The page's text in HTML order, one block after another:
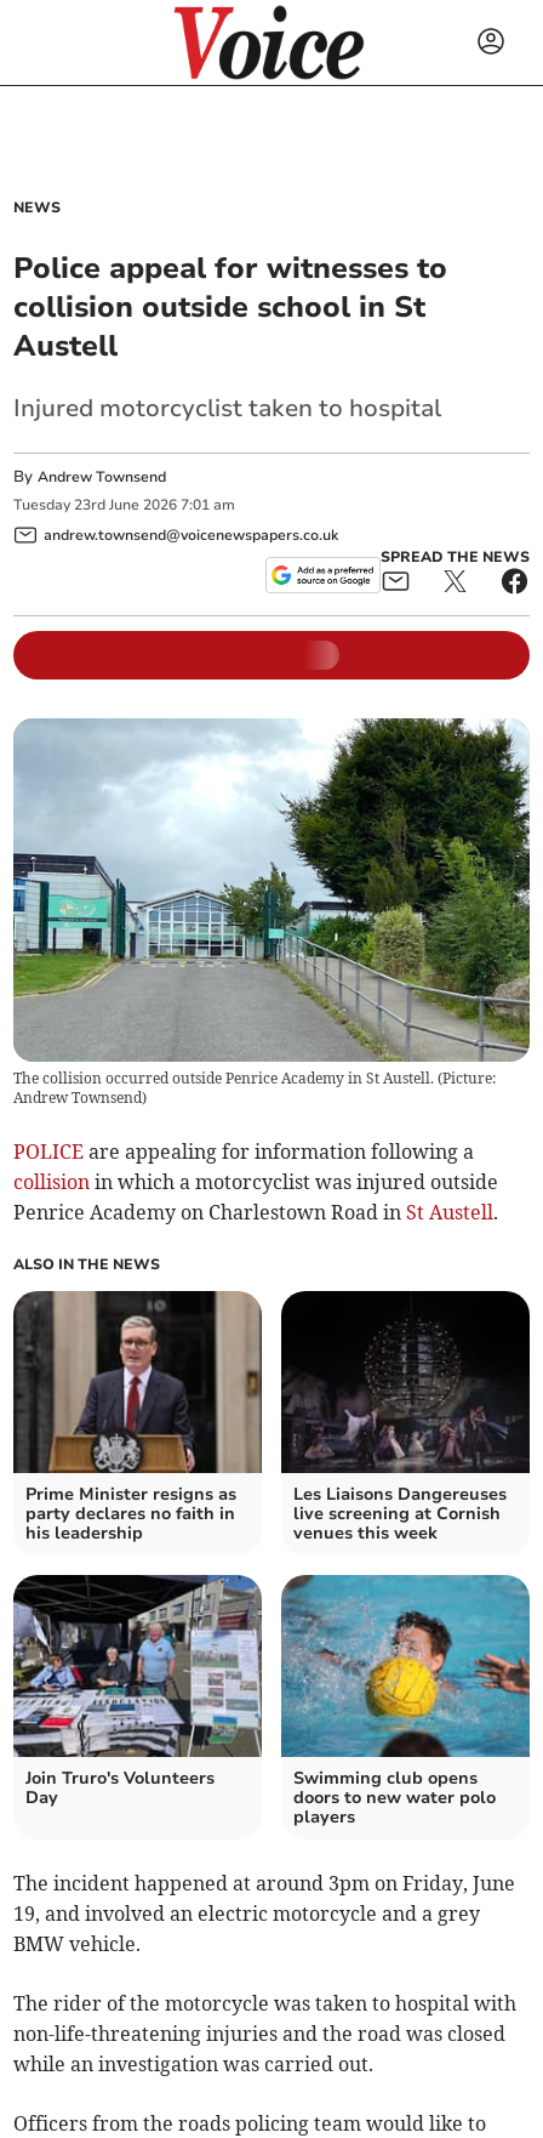
NEWS
Police appeal for witnesses to
collision outside school in St
Austell
Injured motorcyclist taken to hospital
ByAndrew Townsend
Tuesday 23rd June 2026 7:01 am
andrew.townsend@voicenewspapers.co.uk
SPREAD THE NEWS
The collision occurred outside Penrice Academy in St Austell. (Picture:
Andrew Townsend)
POLICE are appealing for information following a
collision in which a motorcyclist was injured outside
Penrice Academy on Charlestown Road inSt Austell.
ALSO IN THE NEWS
Prime Minister resigns as
party declares no faith in
his leadership
Les Liaisons Dangereuses
live screening at Cornish
venues this week
Join Truro's Volunteers
Day
Swimming club opens
doors to new water polo
players
The incident happened at around 3pm on Friday, June
19, and involved an electric motorcycle and a grey
BMW vehicle.
The rider of the motorcycle was taken to hospital with
non-life-threatening injuries and the road was closed
while an investigation was carried out.
Officers from the roads policing team would like to